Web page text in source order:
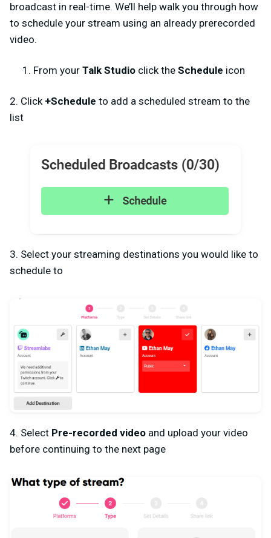
broadcast in real-time. We’ll help walk you through how
to schedule your stream using an already prerecorded
video.
From your Talk Studio click the Schedule icon
2. Click+Schedule to add a scheduled stream to the
list
3. Select your streaming destinations you would like to
schedule to
4. Select Pre-recorded video and upload your video
before continuing to the next page